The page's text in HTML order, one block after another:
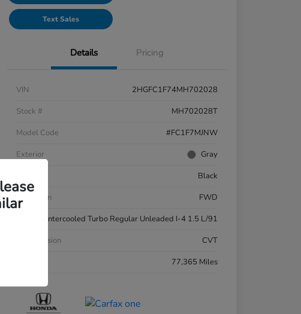
Text Sales
Details Pricing
VIN
2HGFC1F74MH702028
Stock #
MH702028T
Model Code
#FC1F7MJNW
Exterior
Gray
Black
Drivetrain
FWD
Intercooled Turbo Regular Unleaded I-4 1.5 L/91
Transmission
CVT
77,365 Miles